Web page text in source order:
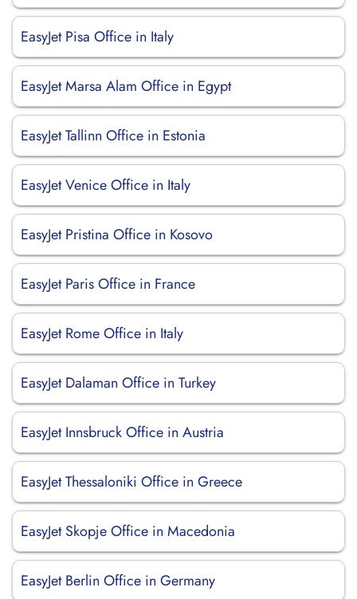
EasyJet Pisa Office in Italy
EasyJet Marsa Alam Office in Egypt
EasyJet Tallinn Office in Estonia
EasyJet Venice Office in Italy
EasyJet Pristina Office in Kosovo
EasyJet Paris Office in France
EasyJet Rome Office in Italy
EasyJet Dalaman Office in Turkey
EasyJet Innsbruck Office in Austria
EasyJet Thessaloniki Office in Greece
EasyJet Skopje Office in Macedonia
EasyJet Berlin Office in Germany